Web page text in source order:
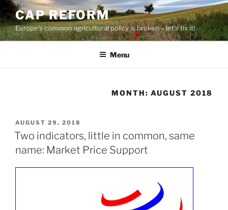
Skip
to
content
CAP REFORM
Europe's common agricultural policy is broken – let's fix it!
Menu
MONTH:AUGUST 2018
POSTED
ON
AUGUST 29, 2018
Two indicators, little in common, same
name: Market Price Support